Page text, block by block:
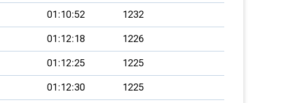
01:10:52 1232
01:12:18 1226
01:12:25 1225
01:12:30 1225